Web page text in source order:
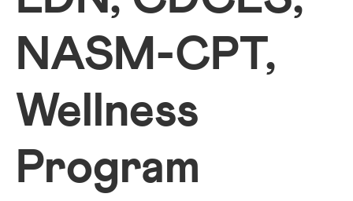
NASM-CPT,
Wellness
Program